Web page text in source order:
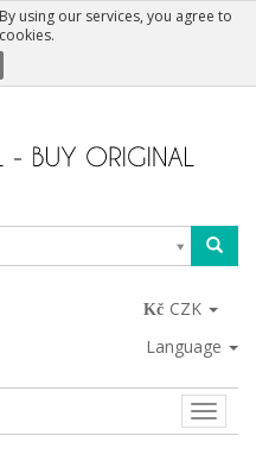
using our services, you agree to
CZK
Language
Toggle